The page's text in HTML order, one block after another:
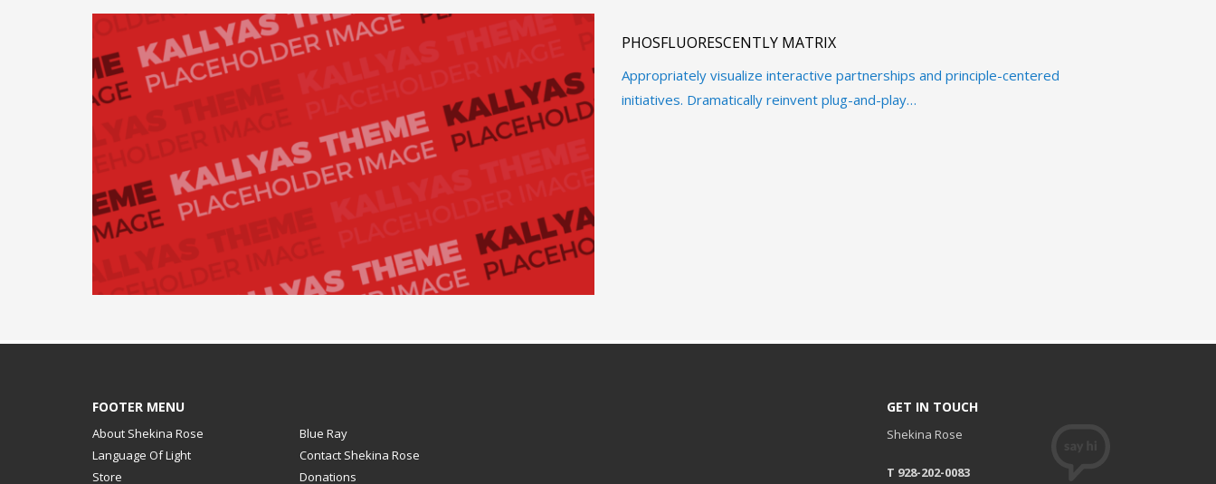
PHOSFLUORESCENTLY MATRIX
Appropriately visualize interactive partnerships and principle-centered
initiatives. Dramatically reinvent plug-and-play…
FOOTER MENU
About Shekina Rose
Blue Ray
Language Of Light
Contact Shekina Rose
Store
Donations
GET IN TOUCH
Shekina Rose
T 928-202-0083